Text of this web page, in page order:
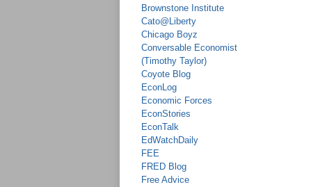
Brownstone Institute
Cato@Liberty
Chicago Boyz
Conversable Economist
(Timothy Taylor)
Coyote Blog
EconLog
Economic Forces
EconStories
EconTalk
EdWatchDaily
FEE
FRED Blog
Free Advice